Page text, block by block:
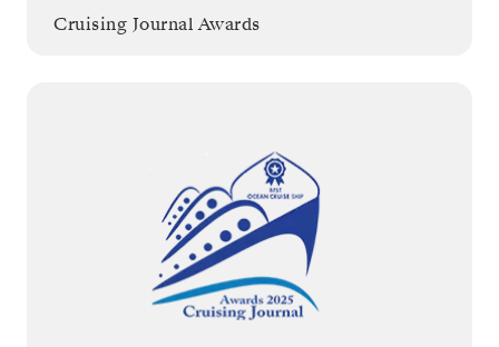
Cruising Journal Awards